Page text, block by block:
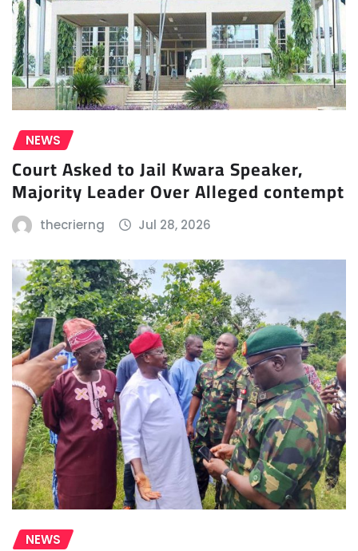
NEWS
Court Asked to Jail Kwara Speaker,
Majority Leader Over Alleged contempt
thecrierng Jul 28, 2026
NEWS